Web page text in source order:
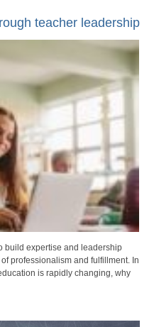
teacher leadership
build expertise and leadership
professionalism and fulfillment. In
is rapidly changing, why